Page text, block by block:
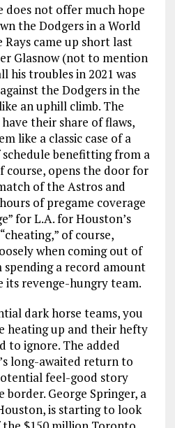
does not offer much hope
the Dodgers in a World
Rays came up short last
Glasnow (not to mention
his troubles in 2021 was
the Dodgers in the
an uphill climb. The
their share of flaws,
like a classic case of a
benefitting from a
course, opens the door for
of the Astros and
of pregame coverage
for L.A. for Houston’s
of course,
when coming out of
a record amount
its revenge-hungry team.
dark horse teams, you
heating up and their hefty
to ignore. The added
long-awaited return to
feel-good story
George Springer, a
is starting to look